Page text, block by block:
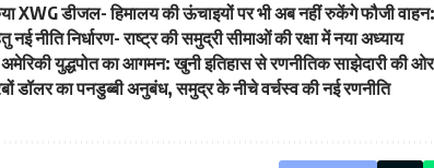
XWG डीजल- हिमालय की ऊंचाइयों पर भी अब नहीं रुकेंगे फौजी वाहन:
नई नीति निर्धारण- राष्ट्र की समुद्री सीमाओं की रक्षा में नया अध्याय
अमेरिकी युद्धपोत का आगमन: खुनी इतिहास से रणनीतिक साझेदारी की
डॉलर का पनडुब्बी अनुबंध, समुद्र के नीचे वर्चस्व की नई रणनीति